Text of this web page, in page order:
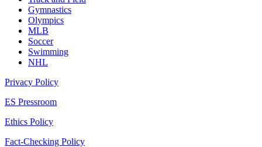
Gymnastics
Olympics
MLB
Soccer
Swimming
NHL
Privacy Policy
ES Pressroom
Ethics Policy
Fact-Checking Policy